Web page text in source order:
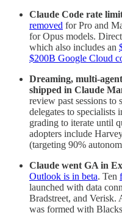
Claude Code rate
removed for Pro and
for Opus models.
which also includes an
$200B Google Cloud
Dreaming, multi-
shipped in Claude
review past sessions to
delegates to specialists
grading to iterate until
adopters include
(targeting 90%
Claude went GA in
Outlook is in beta. Ten
launched with data
Bradstreet, and Verisk.
was formed with